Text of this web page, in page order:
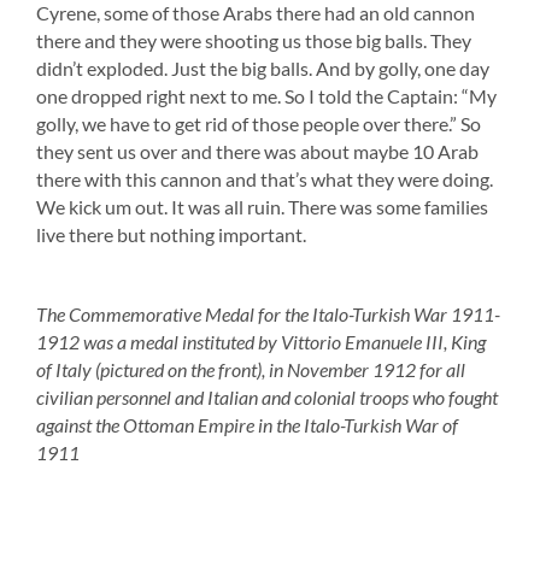
Cyrene, some of those Arabs there had an old cannon
there and they were shooting us those big balls. They
didn’t exploded. Just the big balls. And by golly, one day
one dropped right next to me. So I told the Captain: “My
golly, we have to get rid of those people over there.” So
they sent us over and there was about maybe 10 Arab
there with this cannon and that’s what they were doing.
We kick um out. It was all ruin. There was some families
live there but nothing important.
The Commemorative Medal for the Italo-Turkish War 1911-
1912 was a medal instituted by Vittorio Emanuele III, King
of Italy (pictured on the front), in November 1912 for all
civilian personnel and Italian and colonial troops who fought
against the Ottoman Empire in the Italo-Turkish War of
1911